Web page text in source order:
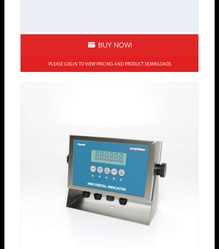
BUY NOW!
PLEASE LOGIN TO VIEW PRICING AND PRODUCT DOWNLOADS